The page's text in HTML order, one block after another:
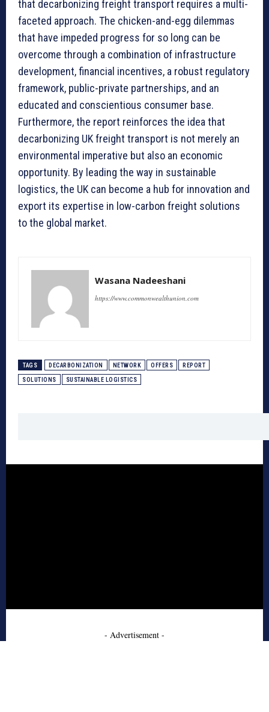
that decarbonizing freight transport requires a multi-
faceted approach. The chicken-and-egg dilemmas
that have impeded progress for so long can be
overcome through a combination of infrastructure
development, financial incentives, a robust regulatory
framework, public-private partnerships, and an
educated and conscientious consumer base.
Furthermore, the report reinforces the idea that
decarbonizing UK freight transport is not merely an
environmental imperative but also an economic
opportunity. By leading the way in sustainable
logistics, the UK can become a hub for innovation and
export its expertise in low-carbon freight solutions
to the global market.
Wasana Nadeeshani
https://www.commonwealthunion.com
TAGS DECARBONIZATION NETWORK OFFERS REPORT
SOLUTIONS SUSTAINABLE LOGISTICS
- Advertisement -